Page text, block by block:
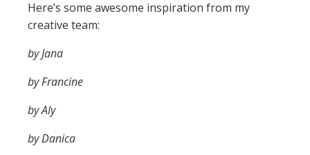
Here’s some awesome inspiration from my
creative team:
by Jana
by Francine
by Aly
by Danica